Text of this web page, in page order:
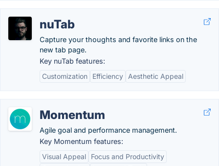
nuTab
Capture your thoughts and favorite links on the
new tab page.
Key nuTab features:
Customization
Efficiency Aesthetic Appeal
Momentum
Agile goal and performance management.
Key Momentum features:
Visual Appeal
Focus and Productivity